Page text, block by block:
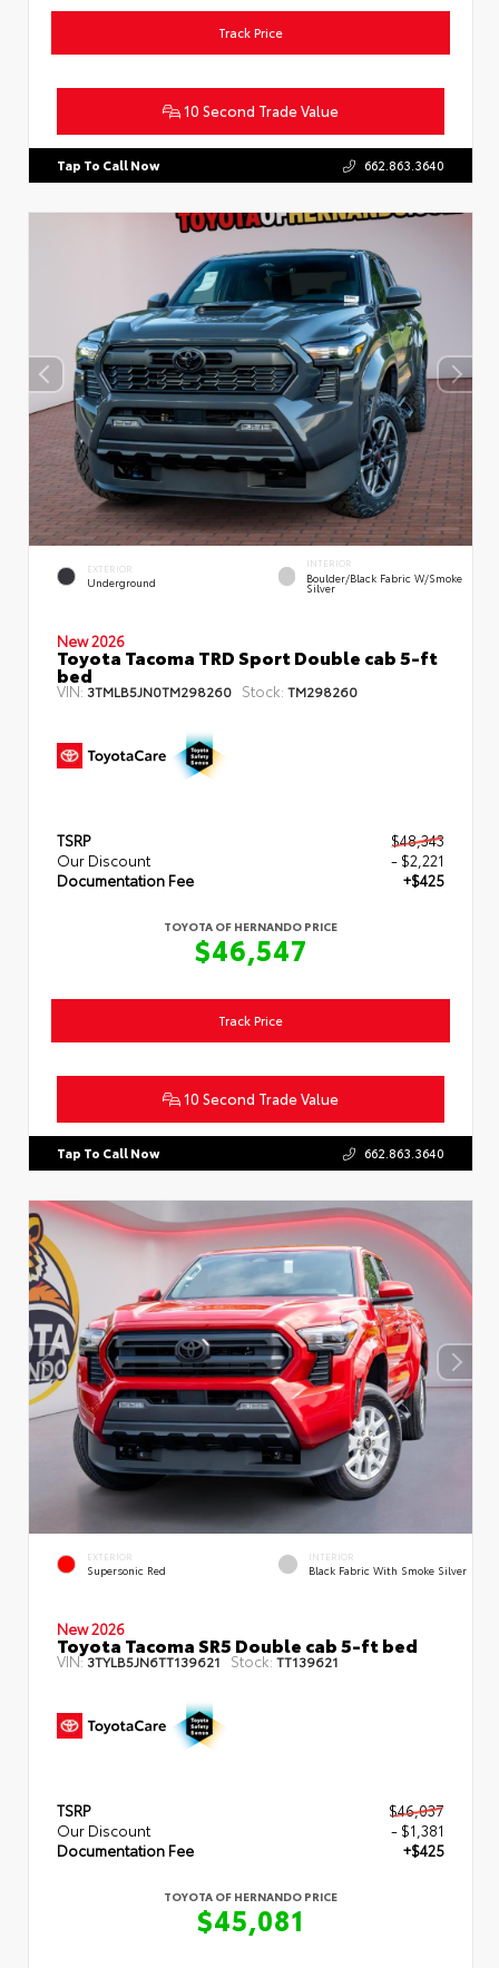
10 Second Trade Value
Track Price
Tap To Call Now 662.863.3640
EXTERIOR
Underground
INTERIOR
Boulder/Black Fabric W/Smoke
Silver
New 2026
Toyota Tacoma TRD Sport Double cab 5-ft
bed
VIN: 3TMLB5JN0TM298260 Stock: TM298260
TSRP
$48,343
Our Discount
- $2,221
Documentation Fee
+$425
TOYOTA OF HERNANDO PRICE
$46,547
10 Second Trade Value
Track Price
Tap To Call Now 662.863.3640
EXTERIOR
Supersonic Red
INTERIOR
Black Fabric With Smoke Silver
New 2026
Toyota Tacoma SR5 Double cab 5-ft bed
VIN:3TYLB5JN6TT139621 Stock: TT139621
TSRP
$46,037
Our Discount
- $1,381
Documentation Fee
+$425
TOYOTA OF HERNANDO PRICE
$45,081